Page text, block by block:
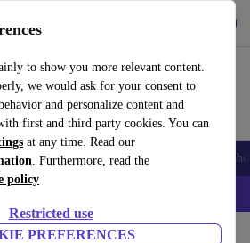
to show you more relevant content.
we would ask for your consent to
and personalize content and
first and third party cookies. You can
at any time. Read our
. Furthermore, read the
policy
Restricted use
PREFERENCES
Tablets Smartwatches Accessories
– Code: IPHONEDEAL –
Pools & pool accessories